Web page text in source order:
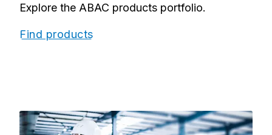
Explore the ABAC products portfolio.
Find products